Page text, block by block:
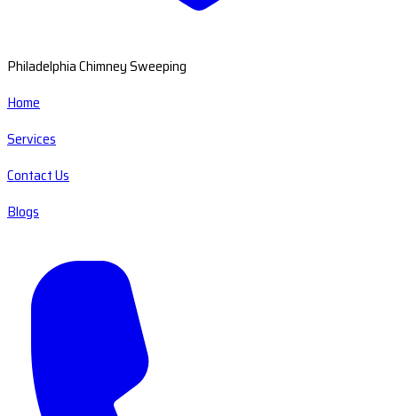
Philadelphia Chimney Sweeping
Home
Services
Contact Us
Blogs